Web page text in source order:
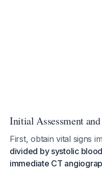
Initial Assessment
First, obtain vital signs
divided by systolic
immediate CT